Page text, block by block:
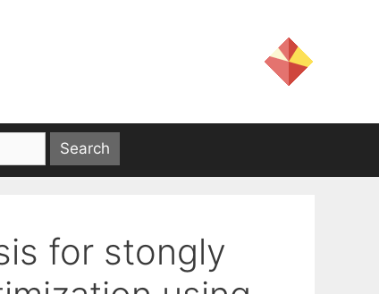
for stongly